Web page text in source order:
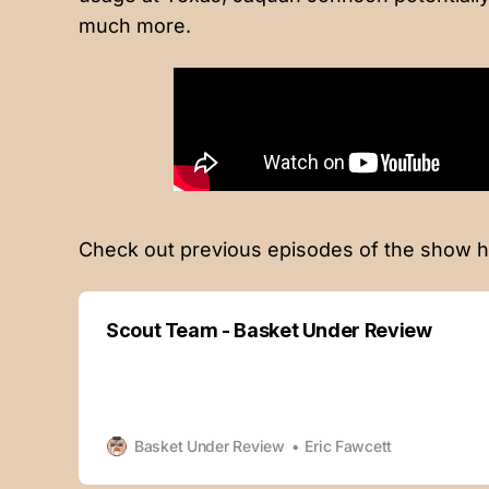
much more.
Check out previous episodes of the show
Scout Team - Basket Under Review
Basket Under Review Eric Fawcett